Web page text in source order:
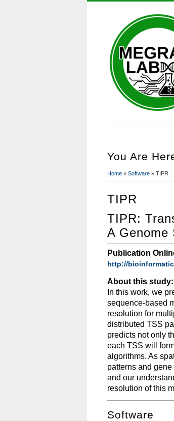
You Are
Home » Software » TIPR
TIPR
TIPR:
A Genome
Publication
http://
About this study:
In this work, we
sequence-based
resolution for
distributed TSS
predicts not only
each TSS will
algorithms. As
patterns and
and our
resolution of this
Software